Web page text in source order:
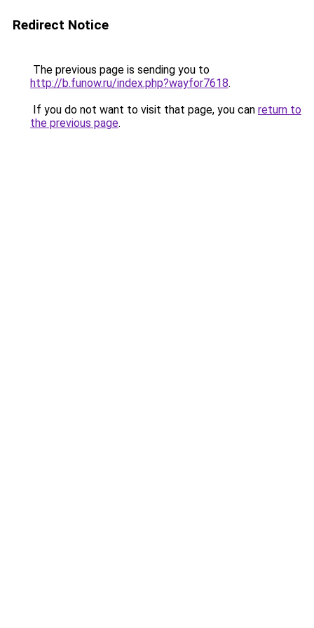
Redirect Notice
The previous page is sending you to
http://b.funow.ru/index.php?wayfor7618.
If you do not want to visit that page, you can return to
the previous page.